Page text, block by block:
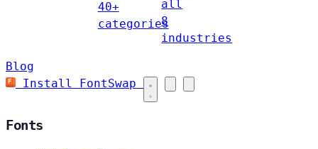
40+
categories
all
8
industries
Blog
Install FontSwap
Fonts